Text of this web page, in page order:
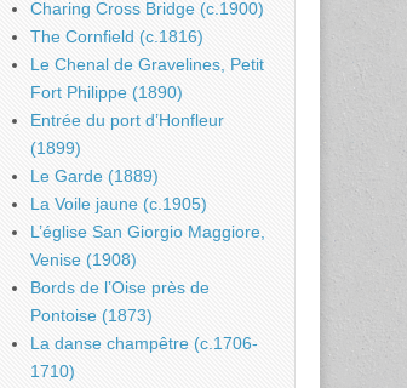
Charing Cross Bridge (c.1900)
The Cornfield (c.1816)
Le Chenal de Gravelines, Petit
Fort Philippe (1890)
Entrée du port d’Honfleur
(1899)
Le Garde (1889)
La Voile jaune (c.1905)
L’église San Giorgio Maggiore,
Venise (1908)
Bords de l’Oise près de
Pontoise (1873)
La danse champêtre (c.1706-
1710)